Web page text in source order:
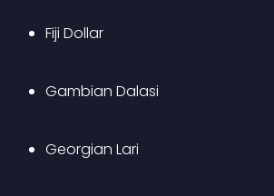
Fiji Dollar
Gambian Dalasi
Georgian Lari